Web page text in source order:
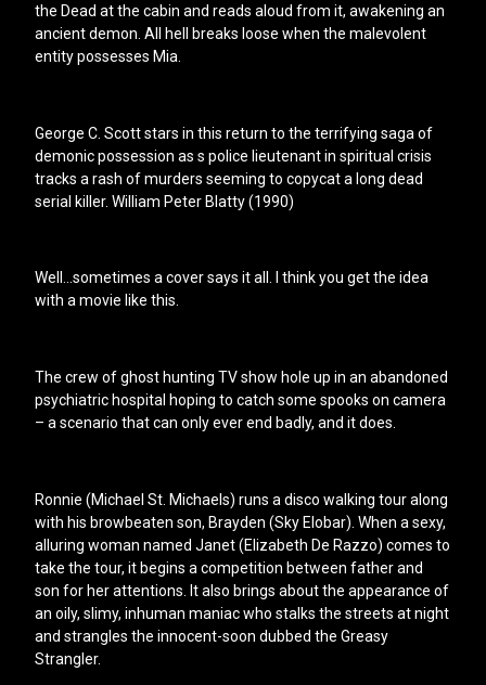
the Dead at the cabin and reads aloud from it, awakening an
ancient demon. All hell breaks loose when the malevolent
entity possesses Mia.
George C. Scott stars in this return to the terrifying saga of
demonic possession as s police lieutenant in spiritual crisis
tracks a rash of murders seeming to copycat a long dead
serial killer. William Peter Blatty (1990)
Well…sometimes a cover says it all. I think you get the idea
with a movie like this.
The crew of ghost hunting TV show hole up in an abandoned
psychiatric hospital hoping to catch some spooks on camera
– a scenario that can only ever end badly, and it does.
Ronnie (Michael St. Michaels) runs a disco walking tour along
with his browbeaten son, Brayden (Sky Elobar). When a sexy,
alluring woman named Janet (Elizabeth De Razzo) comes to
take the tour, it begins a competition between father and
son for her attentions. It also brings about the appearance of
an oily, slimy, inhuman maniac who stalks the streets at night
and strangles the innocent-soon dubbed the Greasy
Strangler.